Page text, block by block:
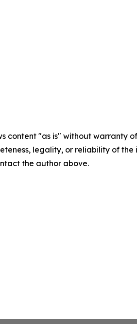
content "as is" without
legality, or reliability of
the author above.